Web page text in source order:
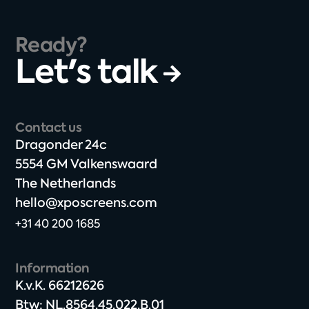
Ready?
Let's talk
Contact us
Dragonder 24c​
5554 GM Valkenswaard​
The Netherlands​
hello@xposcreens.com
+31 40 200 1685
Information
K.v.K. 66212626​
Btw: NL.8564.45.022.B.01